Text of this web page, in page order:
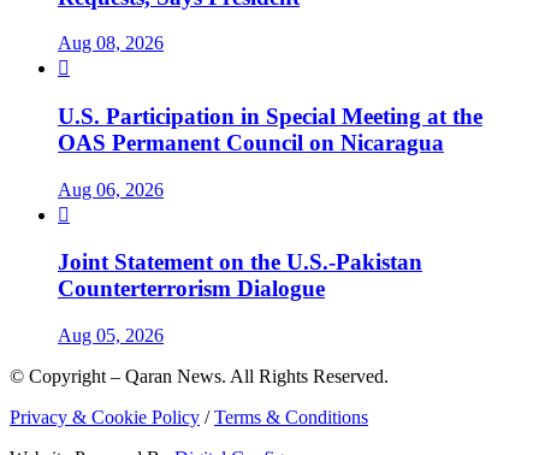
Aug 08, 2026

U.S. Participation in Special Meeting at the
OAS Permanent Council on Nicaragua
Aug 06, 2026

Joint Statement on the U.S.-Pakistan
Counterterrorism Dialogue
Aug 05, 2026
© Copyright – Qaran News. All Rights Reserved.
Privacy & Cookie Policy /Terms & Conditions